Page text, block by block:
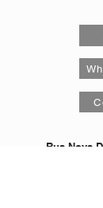
Rua Nova